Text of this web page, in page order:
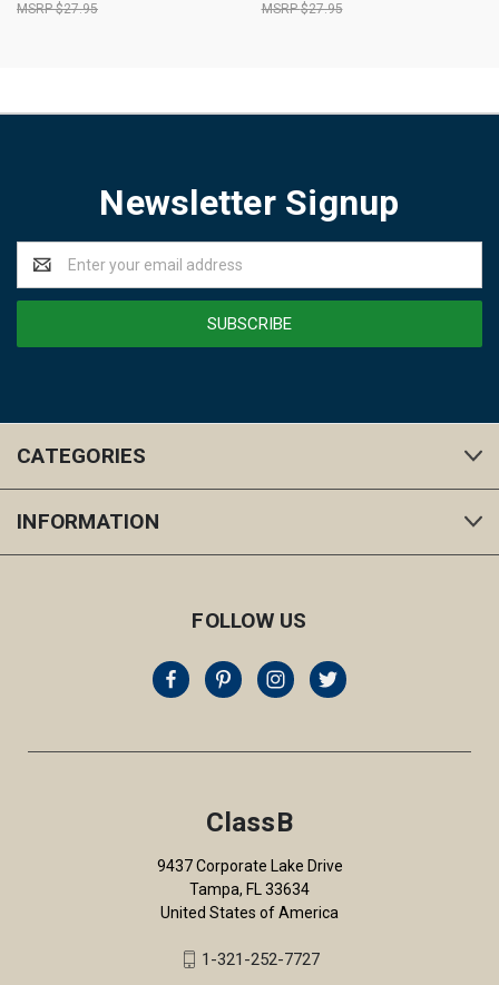
$27.95 $27.95
Newsletter Signup
Address
CATEGORIES
INFORMATION
FOLLOW US
ClassB
9437 Corporate Lake Drive
Tampa, FL 33634
United States of America
1-321-252-7727